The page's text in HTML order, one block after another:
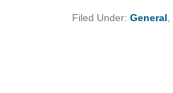
Filed Under: General